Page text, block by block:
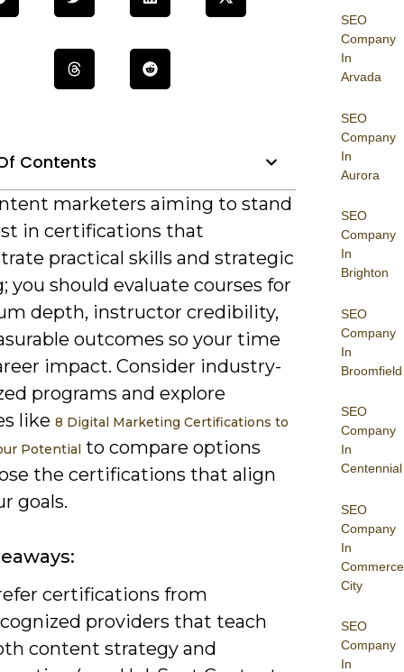
SEO
Company
In
Arvada
SEO
Company
In
Aurora
SEO
Company
In
Brighton
SEO
Company
In
Broomfield
SEO
Company
In
Centennial
SEO
Company
In
Commerce
City
SEO
Company
In
Contents
marketers aiming to stand
in certifications that
practical skills and strategic
you should evaluate courses for
depth, instructor credibility,
outcomes so your time
impact. Consider industry-
programs and explore
like 8 Digital Marketing Certifications to
Potential to compare options
the certifications that align
goals.
certifications from
providers that teach
content strategy and